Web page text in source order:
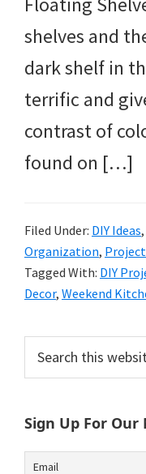
shelves and
dark shelf in
terrific and
contrast of
found on […]
Filed Under: DIY Ideas,
Organization,
Tagged With: DIY
Decor, Weekend
Primary
Sidebar
this
Sign Up For